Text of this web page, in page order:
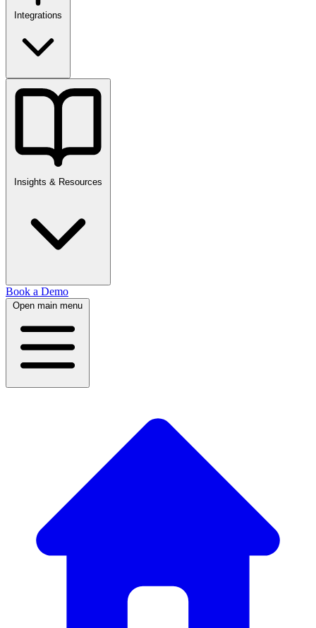
Integrations
Insights & Resources
Book a Demo
Open main menu